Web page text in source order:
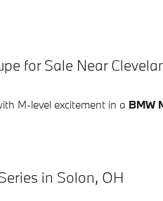
for Sale Near
M-level excitement in a BMW
in Solon, OH